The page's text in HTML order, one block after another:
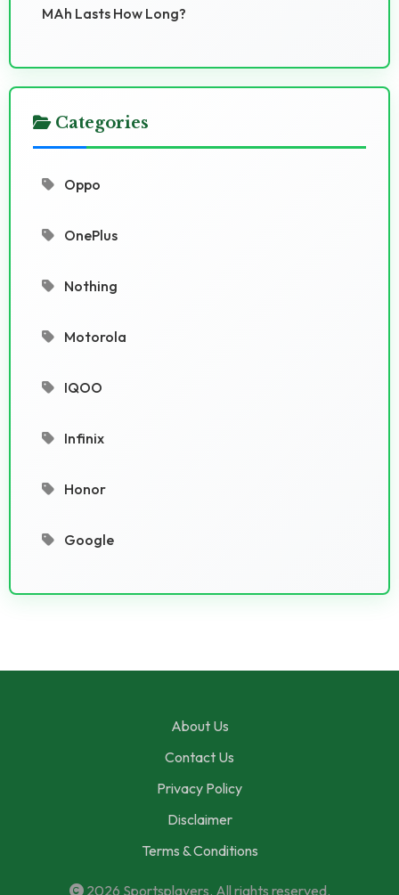
MAh Lasts How Long?
Categories
Oppo
OnePlus
Nothing
Motorola
IQOO
Infinix
Honor
Google
About Us
Contact Us
Privacy Policy
Disclaimer
Terms & Conditions
2026 Sportsplayers. All rights reserved.